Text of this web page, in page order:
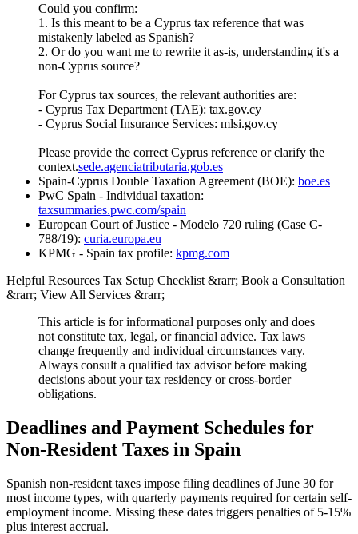
Could you confirm:
1. Is this meant to be a Cyprus tax reference that was
mistakenly labeled as Spanish?
2. Or do you want me to rewrite it as-is, understanding it's a
non-Cyprus source?
For Cyprus tax sources, the relevant authorities are:
- Cyprus Tax Department (TAE): tax.gov.cy
- Cyprus Social Insurance Services: mlsi.gov.cy
Please provide the correct Cyprus reference or clarify the
context.sede.agenciatributaria.gob.es
Spain-Cyprus Double Taxation Agreement (BOE): boe.es
PwC Spain - Individual taxation:
taxsummaries.pwc.com/spain
European Court of Justice - Modelo 720 ruling (Case C-
788/19): curia.europa.eu
KPMG - Spain tax profile: kpmg.com
Helpful Resources Tax Setup Checklist &rarr; Book a Consultation
&rarr; View All Services &rarr;
This article is for informational purposes only and does
not constitute tax, legal, or financial advice. Tax laws
change frequently and individual circumstances vary.
Always consult a qualified tax advisor before making
decisions about your tax residency or cross-border
obligations.
Deadlines and Payment Schedules for
Non-Resident Taxes in Spain
Spanish non-resident taxes impose filing deadlines of June 30 for
most income types, with quarterly payments required for certain self-
employment income. Missing these dates triggers penalties of 5-15%
plus interest accrual.